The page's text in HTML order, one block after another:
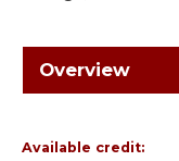
Overview
Available credit: